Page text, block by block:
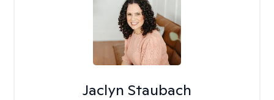
Jaclyn Staubach